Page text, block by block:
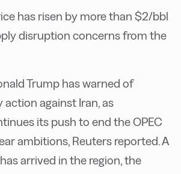
has risen by more than $2/bbl
disruption concerns from the
Trump has warned of
action against Iran, as
its push to end the OPEC
ambitions, Reuters reported. A
arrived in the region, the